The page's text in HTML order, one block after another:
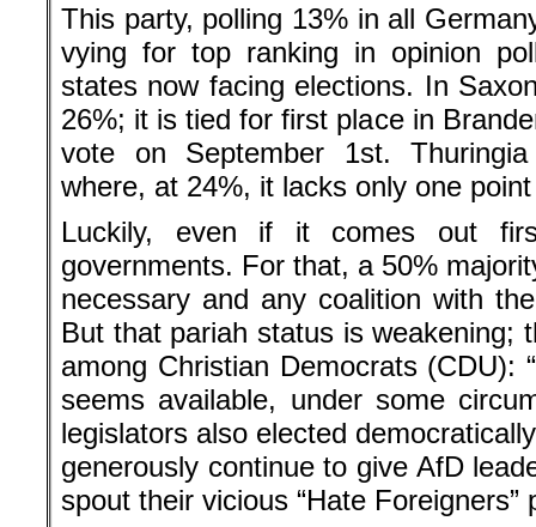
This party, polling 13% in all
vying for top ranking in opinion
states now facing elections. In
26%; it is tied for first place in
vote on September 1st.
where, at 24%, it lacks only one
Luckily, even if it comes out
governments. For that, a 50%
necessary and any coalition with
But that pariah status is weakening;
among Christian Democrats (CDU):
seems available, under some
legislators also elected
generously continue to give AfD
spout their vicious “Hate Foreigners”